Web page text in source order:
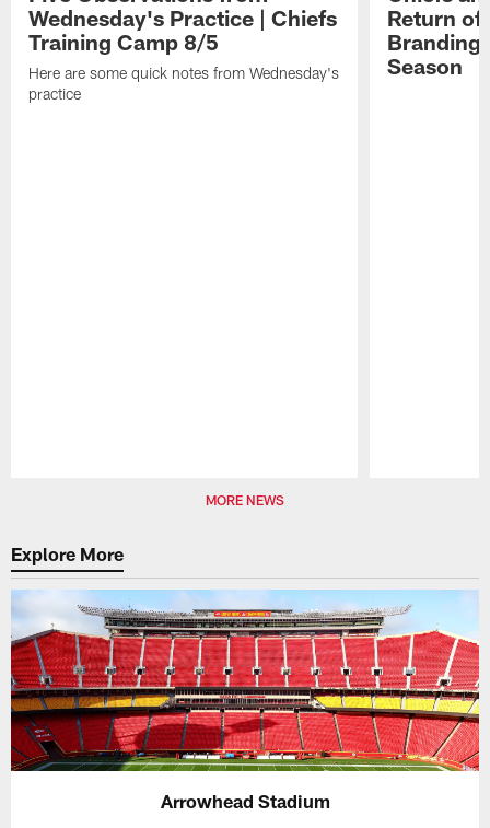
2026.
MO.
Wednesday's Practice | Chiefs
Training Camp 8/5
Here are some quick notes from Wednesday's
practice
Return of
Branding
Season
MORE NEWS
Explore More
Arrowhead Stadium